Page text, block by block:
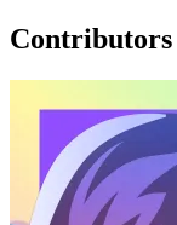
Contributors